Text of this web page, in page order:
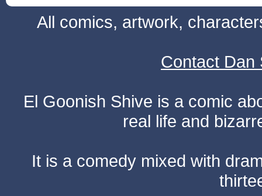
All comics, artwork,
Contact Dan
El Goonish Shive is a comic
real life and
It is a comedy mixed with